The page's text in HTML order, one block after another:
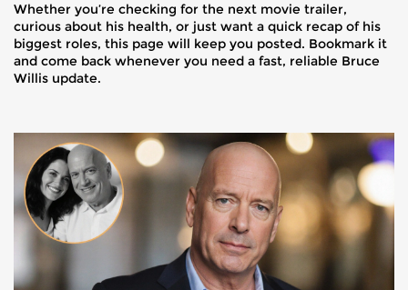
Whether you’re checking for the next movie trailer,
curious about his health, or just want a quick recap of his
biggest roles, this page will keep you posted. Bookmark it
and come back whenever you need a fast, reliable Bruce
Willis update.